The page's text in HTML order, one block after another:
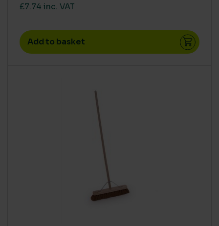
£7.74 inc. VAT
Add to basket